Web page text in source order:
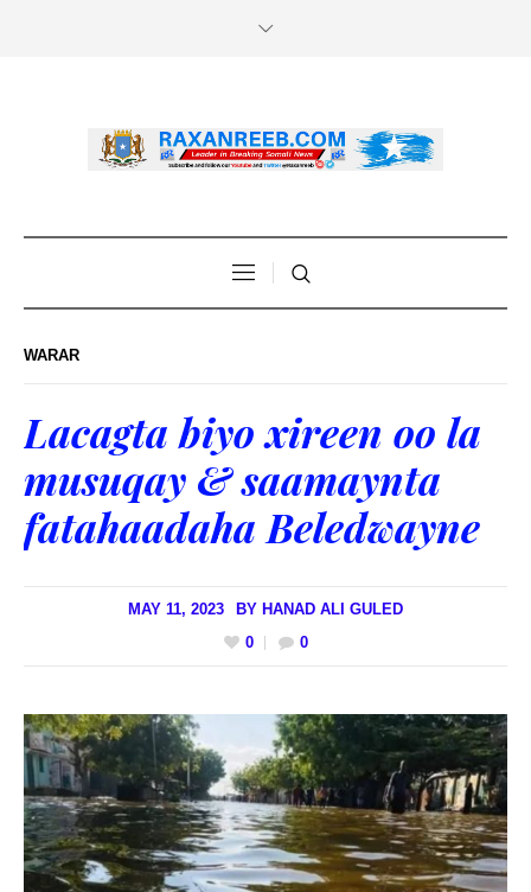
WARAR
Lacagta biyo xireen oo la
musuqay & saamaynta
fatahaadaha Beledwayne
MAY 11, 2023 BY HANAD ALI GULED
0
0